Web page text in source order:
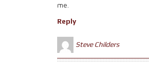
me.
Reply
Steve Childers